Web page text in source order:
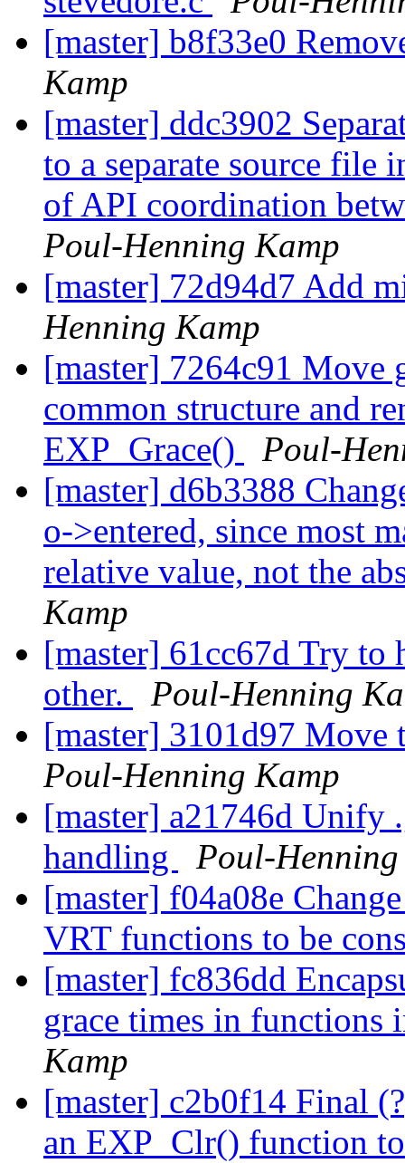
[master] b8f33e0
Kamp
[master] ddc3902
to a separate source file
of API coordination
Poul-Henning Kamp
[master] 72d94d7 Add
Henning Kamp
[master] 7264c91 Move
common structure and
EXP_Grace()
Poul-
[master] d6b3388
o->entered, since most
relative value, not the
Kamp
[master] 61cc67d Try to
other.
Poul-Henning
[master] 3101d97
Poul-Henning Kamp
[master] a21746d Unify
handling
Poul-
[master] f04a08e
VRT functions to be
[master] fc836dd
grace times in functions
Kamp
[master] c2b0f14 Final
an EXP_Clr() function